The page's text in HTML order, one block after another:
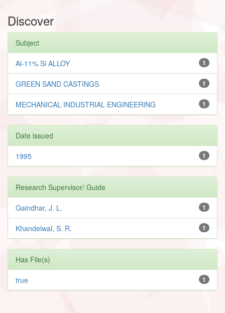
Discover
Subject
1
Al-11% Si ALLOY
1
GREEN SAND CASTINGS
1
MECHANICAL INDUSTRIAL ENGINEERING
Date issued
1
1995
Research Supervisor/ Guide
1
Gaindhar, J. L.
1
Khandelwal, S. R.
Has File(s)
1
true